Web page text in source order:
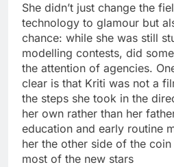
She didn’t just change the
technology to glamour but
chance: while she was still
modelling contests, did
the attention of agencies.
clear is that Kriti was not a
the steps she took in the
her own rather than her
education and early routine
her the other side of the
most of the new stars